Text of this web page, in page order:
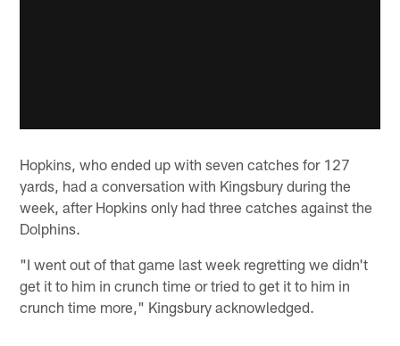
Hopkins, who ended up with seven catches for 127
yards, had a conversation with Kingsbury during the
week, after Hopkins only had three catches against the
Dolphins.
"I went out of that game last week regretting we didn't
get it to him in crunch time or tried to get it to him in
crunch time more," Kingsbury acknowledged.